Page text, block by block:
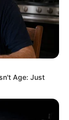
Age: Just